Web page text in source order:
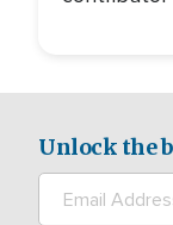
Unlock the